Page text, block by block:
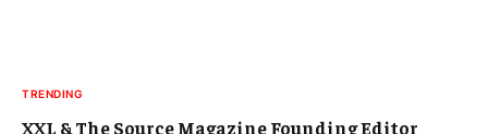
TRENDING
XXL & The Source Magazine Founding Editor